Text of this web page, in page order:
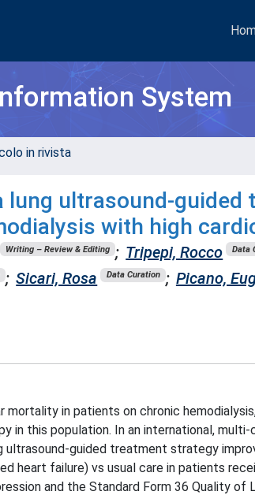
System
in rivista
ultrasound-guided
with high
Writing – Review & Editing ; Tripepi, Rocco Data
; Sicari, Rosa Data Curation ; Picano,
in patients on chronic
in this population. In an international,
guided treatment strategy
heart failure) vs usual care in patients
and the Standard Form 36 Quality of